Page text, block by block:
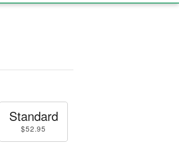
Standard
$52.95